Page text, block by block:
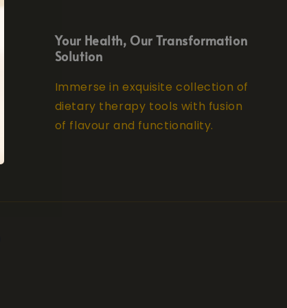
Your Health, Our Transformation
Solution
Immerse in exquisite collection of
dietary therapy tools with fusion
of flavour and functionality.